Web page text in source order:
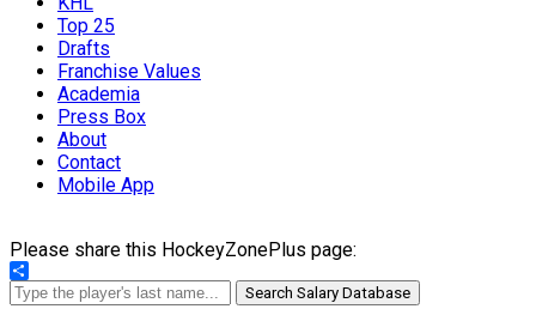
Top 25
Drafts
Franchise Values
Academia
Press Box
About
Contact
Mobile App
Please share this HockeyZonePlus page:
Share
Search Salary Database